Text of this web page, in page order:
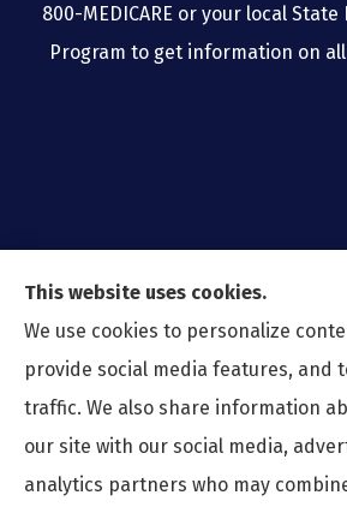
800-MEDICARE or your local
Program to get information on
This website uses cookies.
We use cookies to personalize
provide social media features, and
traffic. We also share information
our site with our social media,
analytics partners who may